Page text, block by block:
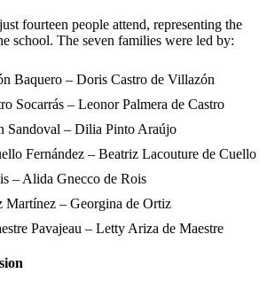
fourteen people attend, representing the
school. The seven families were led by:
Baquero – Doris Castro de Villazón
Socarrás – Leonor Palmera de Castro
Sandoval – Dilia Pinto Araújo
Fernández – Beatriz Lacouture de Cuello
– Alida Gnecco de Rois
Martínez – Georgina de Ortiz
Pavajeau – Letty Ariza de Maestre